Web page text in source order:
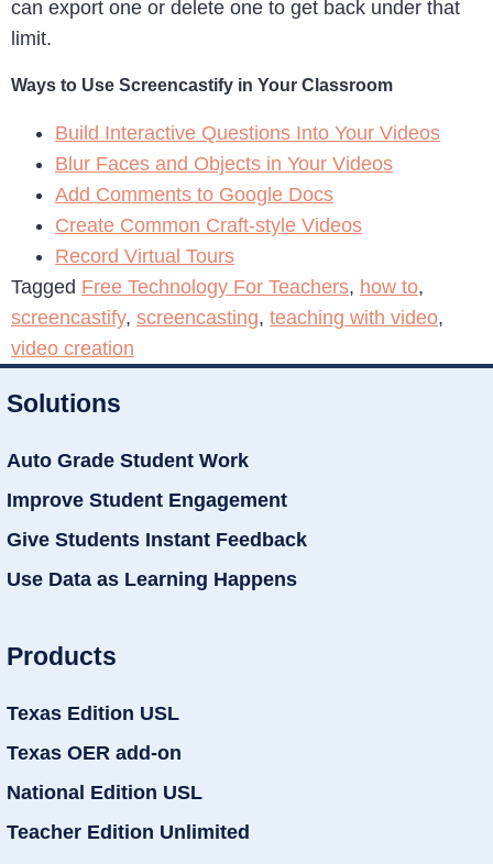
can export one or delete one to get back under that
limit.
Ways to Use Screencastify in Your Classroom
Build Interactive Questions Into Your Videos
Blur Faces and Objects in Your Videos
Add Comments to Google Docs
Create Common Craft-style Videos
Record Virtual Tours
Tagged Free Technology For Teachers, how to,
screencastify, screencasting, teaching with video,
video creation
Solutions
Auto Grade Student Work
Improve Student Engagement
Give Students Instant Feedback
Use Data as Learning Happens
Products
Texas Edition USL
Texas OER add-on
National Edition USL
Teacher Edition Unlimited